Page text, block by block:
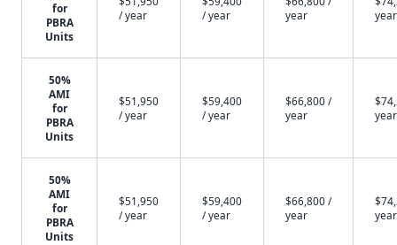
for
PBRA
Units
/ year
/ year
year
year
50%
AMI
for
PBRA
Units
$51,950
/ year
$59,400
/ year
$66,800 /
year
year
50%
AMI
for
PBRA
Units
$51,950
/ year
$59,400
/ year
$66,800 /
year
year